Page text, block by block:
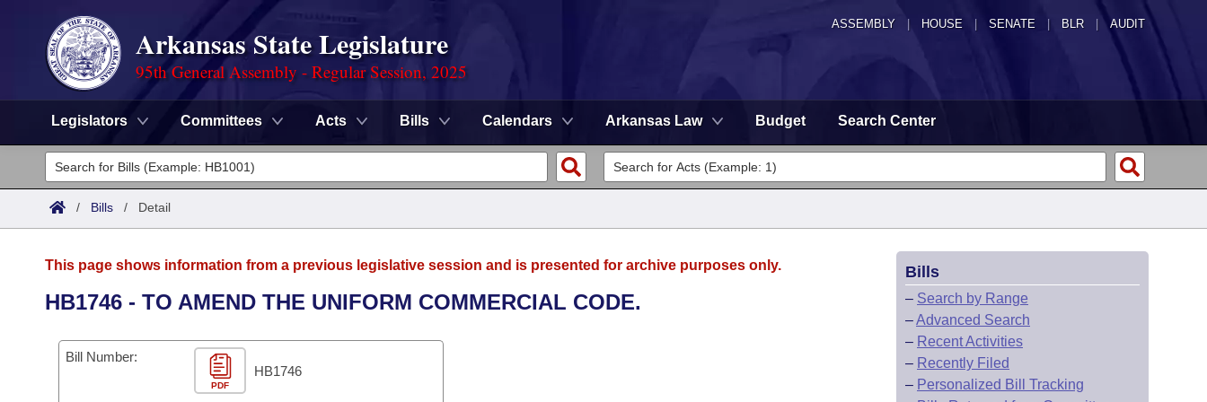
ASSEMBLY HOUSE SENATE | BLR | AUDIT
Arkansas State Legislature
95th General Assembly - Regular Session, 2025
Legislators Committees Acts Bills Calendars Arkansas Law Budget Search Center
Legislators
List All
District Finder
Committees
Senate
House
/ Bills / Detail
This page shows information from a previous legislative session and is presented for archive purposes only.
HB1746 - TO AMEND THE UNIFORM COMMERCIAL CODE.
Bill Number:
PDF
HB1746
Bills
– Search by Range
–Advanced Search
– Recent Activities
– Recently Filed
– Personalized Bill Tracking